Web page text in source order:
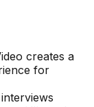
creates a
for